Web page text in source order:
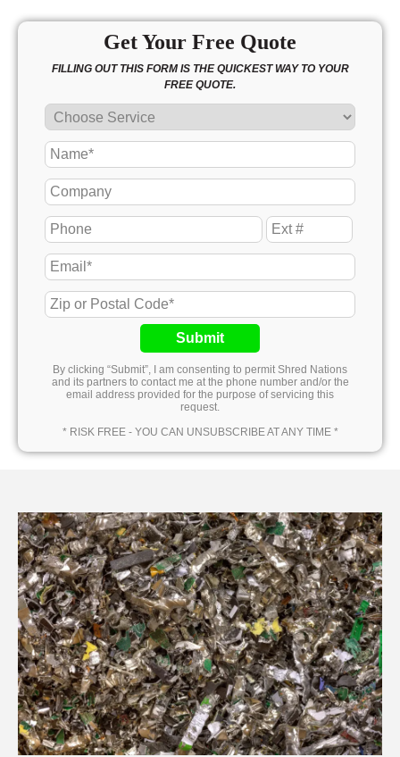
Get Your Free Quote
FILLING OUT THIS FORM IS THE QUICKEST WAY TO YOUR
FREE QUOTE.
Submit
By clicking “Submit”, I am consenting to permit Shred Nations
and its partners to contact me at the phone number and/or the
email address provided for the purpose of servicing this
request.
* RISK FREE - YOU CAN UNSUBSCRIBE AT ANY TIME *